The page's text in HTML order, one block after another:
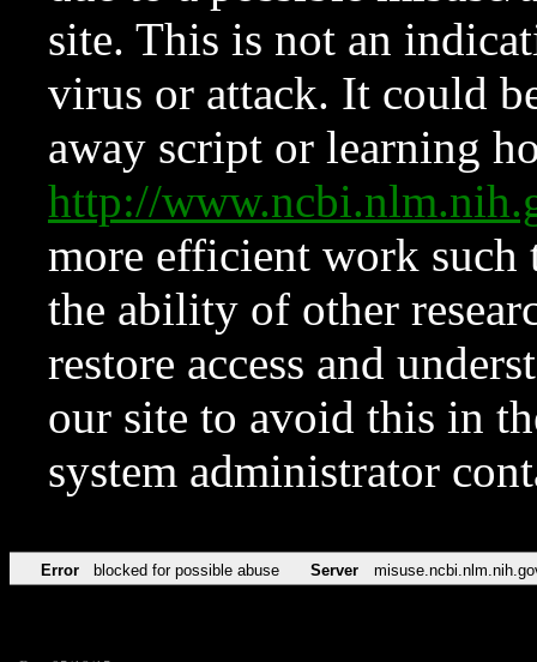
site. This is not an
virus or attack. It could
away script or learning
http://
more efficient work such
the ability of other
restore access and
our site to avoid this in
system administrator
Error blocked for possible abuse Server